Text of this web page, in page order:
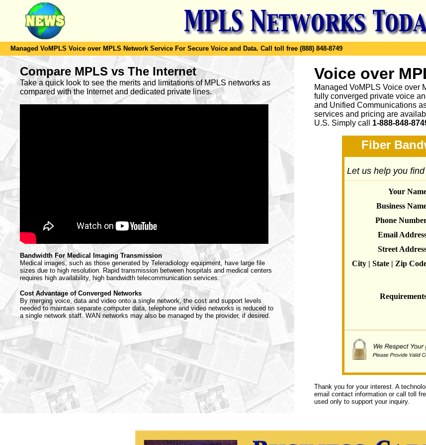
Managed VoMPLS Voice over MPLS Network Service For Secure Voice and Data. Call toll free (888) 848-8749
Compare MPLS vs The Internet
Take a quick look to see the merits and limitations of MPLS networks as
compared with the Internet and dedicated private lines.
Bandwidth For Medical Imaging Transmission
Medical images, such as those generated by Teleradiology equipment, have large file
sizes due to high resolution. Rapid transmission between hospitals and medical centers
requires high availability, high bandwidth telecommunication services.
Cost Advantage of Converged Networks
By merging voice, data and video onto a single network, the cost and support levels
needed to maintain separate computer data, telephone and video networks is reduced to
a single network staff. WAN networks may also be managed by the provider, if desired.
Voice over
Managed VoMPLS Voice over
fully converged private voice
and Unified Communications
services and pricing are
U.S. Simply call 1-888-848-
Fiber
Let us help you
Your
Business
Phone
Email
Street
City | State | Zip
Thank you for your interest. A
email contact information or call toll
used only to support your inquiry.